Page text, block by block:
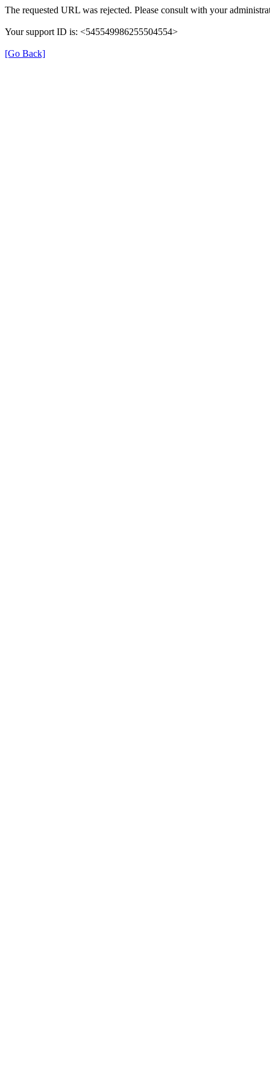
The requested URL was rejected. Please consult with your
Your support ID is: <545549986255504554>
[Go Back]